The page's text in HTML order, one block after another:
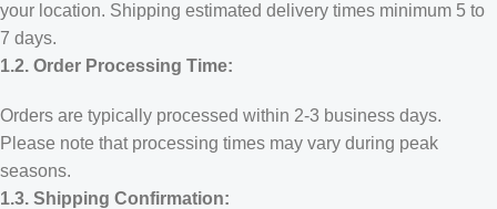
your location. Shipping estimated delivery times minimum 5 to
7 days.
1.2. Order Processing Time:
Orders are typically processed within 2-3 business days.
Please note that processing times may vary during peak
seasons.
1.3. Shipping Confirmation: